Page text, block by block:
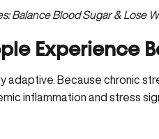
Balance Blood Sugar & Lose
Experience
adaptive. Because chronic
inflammation and stress